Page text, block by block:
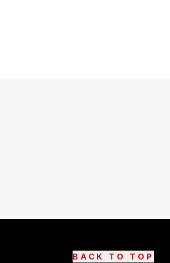
BACK TO TOP